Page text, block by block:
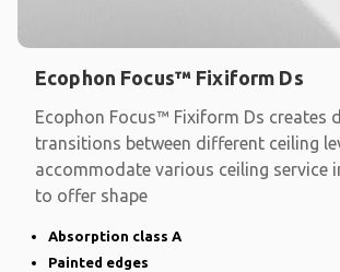
Ecophon Focus™ Fixiform Ds
Ecophon Focus™ Fixiform Ds creates
transitions between different ceiling
accommodate various ceiling service
to offer shape
Absorption class A
Painted edges